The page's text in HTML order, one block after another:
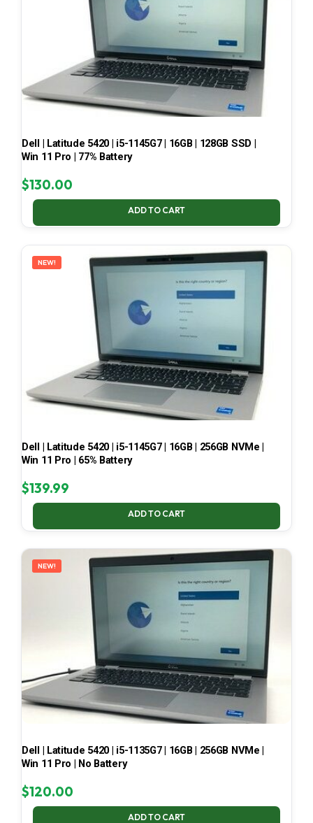
Dell | Latitude 5420 | i5-1145G7 | 16GB | 128GB SSD |
Win 11 Pro | 77% Battery
$130.00
ADD TO CART
NEW!
Dell | Latitude 5420 | i5-1145G7 | 16GB | 256GB NVMe |
Win 11 Pro | 65% Battery
$139.99
ADD TO CART
NEW!
Dell | Latitude 5420 | i5-1135G7 | 16GB | 256GB NVMe |
Win 11 Pro | No Battery
$120.00
ADD TO CART